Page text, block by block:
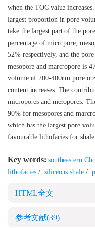
when the TOC value
largest proportion in pore
take the largest part of the
percentage of micropore,
52% respectively, and the
mesopore and marcropore is
volume of 200-400nm pore
content increases. The
micropores and mesopores.
90% for mesopores and
which has the largest pore
favourable lithofacies for shale
Key words: southeastern
lithofacies / siliceous shale /
HTML全文
参考文献(39)